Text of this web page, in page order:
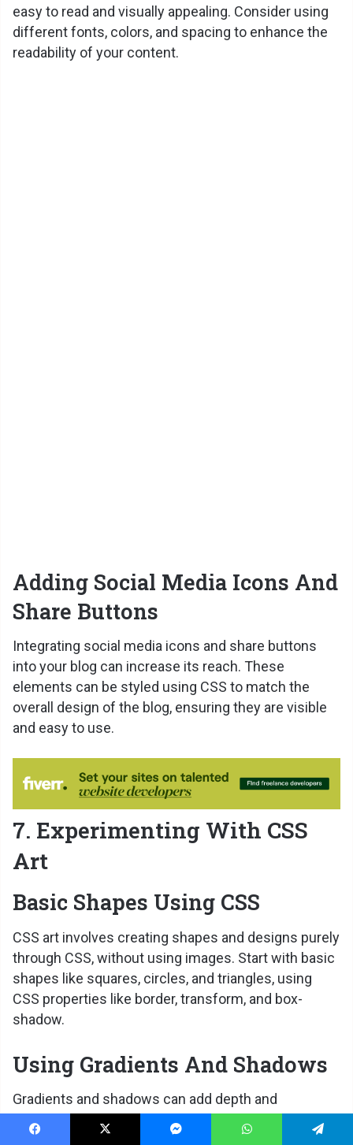
easy to read and visually appealing. Consider using
different fonts, colors, and spacing to enhance the
readability of your content.
Adding Social Media Icons And
Share Buttons
Integrating social media icons and share buttons
into your blog can increase its reach. These
elements can be styled using CSS to match the
overall design of the blog, ensuring they are visible
and easy to use.
7. Experimenting With CSS
Art
Basic Shapes Using CSS
CSS art involves creating shapes and designs purely
through CSS, without using images. Start with basic
shapes like squares, circles, and triangles, using
CSS properties like border, transform, and box-
shadow.
Using Gradients And Shadows
Gradients and shadows can add depth and
dimension to your CSS art. Experiment with linear
and radial gradients to create complex designs, and